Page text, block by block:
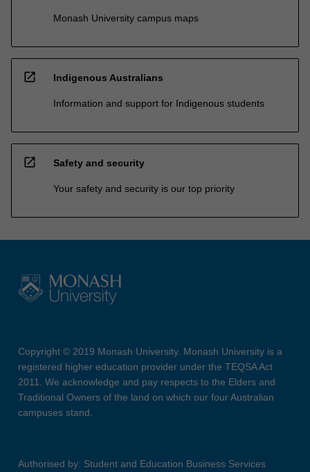
Monash University campus maps
open_in_new Indigenous Australians
Information and support for Indigenous students
open_in_new Safety and security
Your safety and security is our top priority
Copyright © 2019 Monash University. Monash University is a
registered higher education provider under the TEQSA Act
2011. We acknowledge and pay respects to the Elders and
Traditional Owners of the land on which our four Australian
campuses stand.
Authorised by: Student and Education Business Services